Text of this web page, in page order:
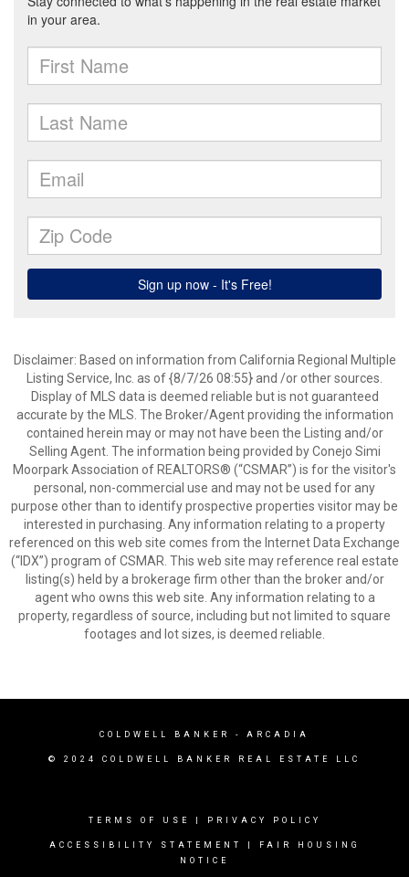
Disclaimer: Based on information from California Regional Multiple
Listing Service, Inc. as of {8/7/26 08:55} and /or other sources.
Display of MLS data is deemed reliable but is not guaranteed
accurate by the MLS. The Broker/Agent providing the information
contained herein may or may not have been the Listing and/or
Selling Agent. The information being provided by Conejo Simi
Moorpark Association of REALTORS® (“CSMAR”) is for the visitor's
personal, non-commercial use and may not be used for any
purpose other than to identify prospective properties visitor may be
interested in purchasing. Any information relating to a property
referenced on this web site comes from the Internet Data Exchange
(“IDX”) program of CSMAR. This web site may reference real estate
listing(s) held by a brokerage firm other than the broker and/or
agent who owns this web site. Any information relating to a
property, regardless of source, including but not limited to square
footages and lot sizes, is deemed reliable.
COLDWELL BANKER - ARCADIA
© 2024 COLDWELL BANKER REAL ESTATE LLC
TERMS OF USE PRIVACY POLICY
ACCESSIBILITY STATEMENT
FAIR HOUSING
NOTICE